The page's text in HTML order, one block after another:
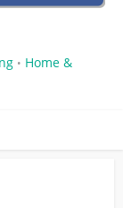
• Home &